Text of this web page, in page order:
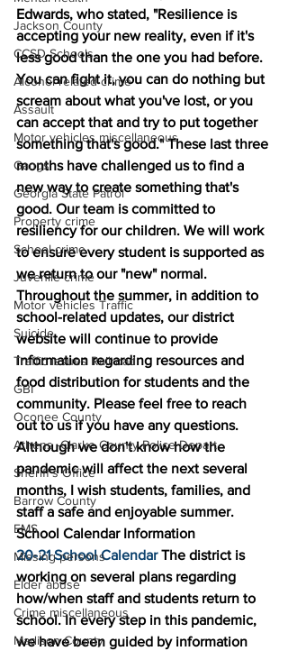
Jackson County
CCSD Schools
Alcohol related crime
Assault
Motor vehicles miscellaneous
Gangs
Georgia State Patrol
Property crime
School crime
Juvenile crime
Motor vehicles Traffic
Suicide
Traffic issues Railroad
GBI
Oconee County
Athens -Clarke County Police Depart
Sheriff’s Office
Barrow County
EMS
Missing persons
Elder abuse
Crime miscellaneous
Madison County
Edwards, who stated, "Resilience is
accepting your new reality, even if it's
less good than the one you had before.
You can fight it, you can do nothing but
scream about what you've lost, or you
can accept that and try to put together
something that's good." These last three
months have challenged us to find a
new way to create something that's
good. Our team is committed to
resiliency for our children. We will work
to ensure every student is supported as
we return to our "new" normal.
Throughout the summer, in addition to
school-related updates, our district
website will continue to provide
information regarding resources and
food distribution for students and the
community. Please feel free to reach
out to us if you have any questions.
Although we don't know how the
pandemic will affect the next several
months, I wish students, families, and
staff a safe and enjoyable summer.
School Calendar Information
20-21 School Calendar The district is
working on several plans regarding
how/when staff and students return to
school. In every step in this pandemic,
we have been guided by information